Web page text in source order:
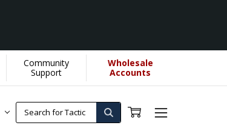
Community
Support
Wholesale
Accounts